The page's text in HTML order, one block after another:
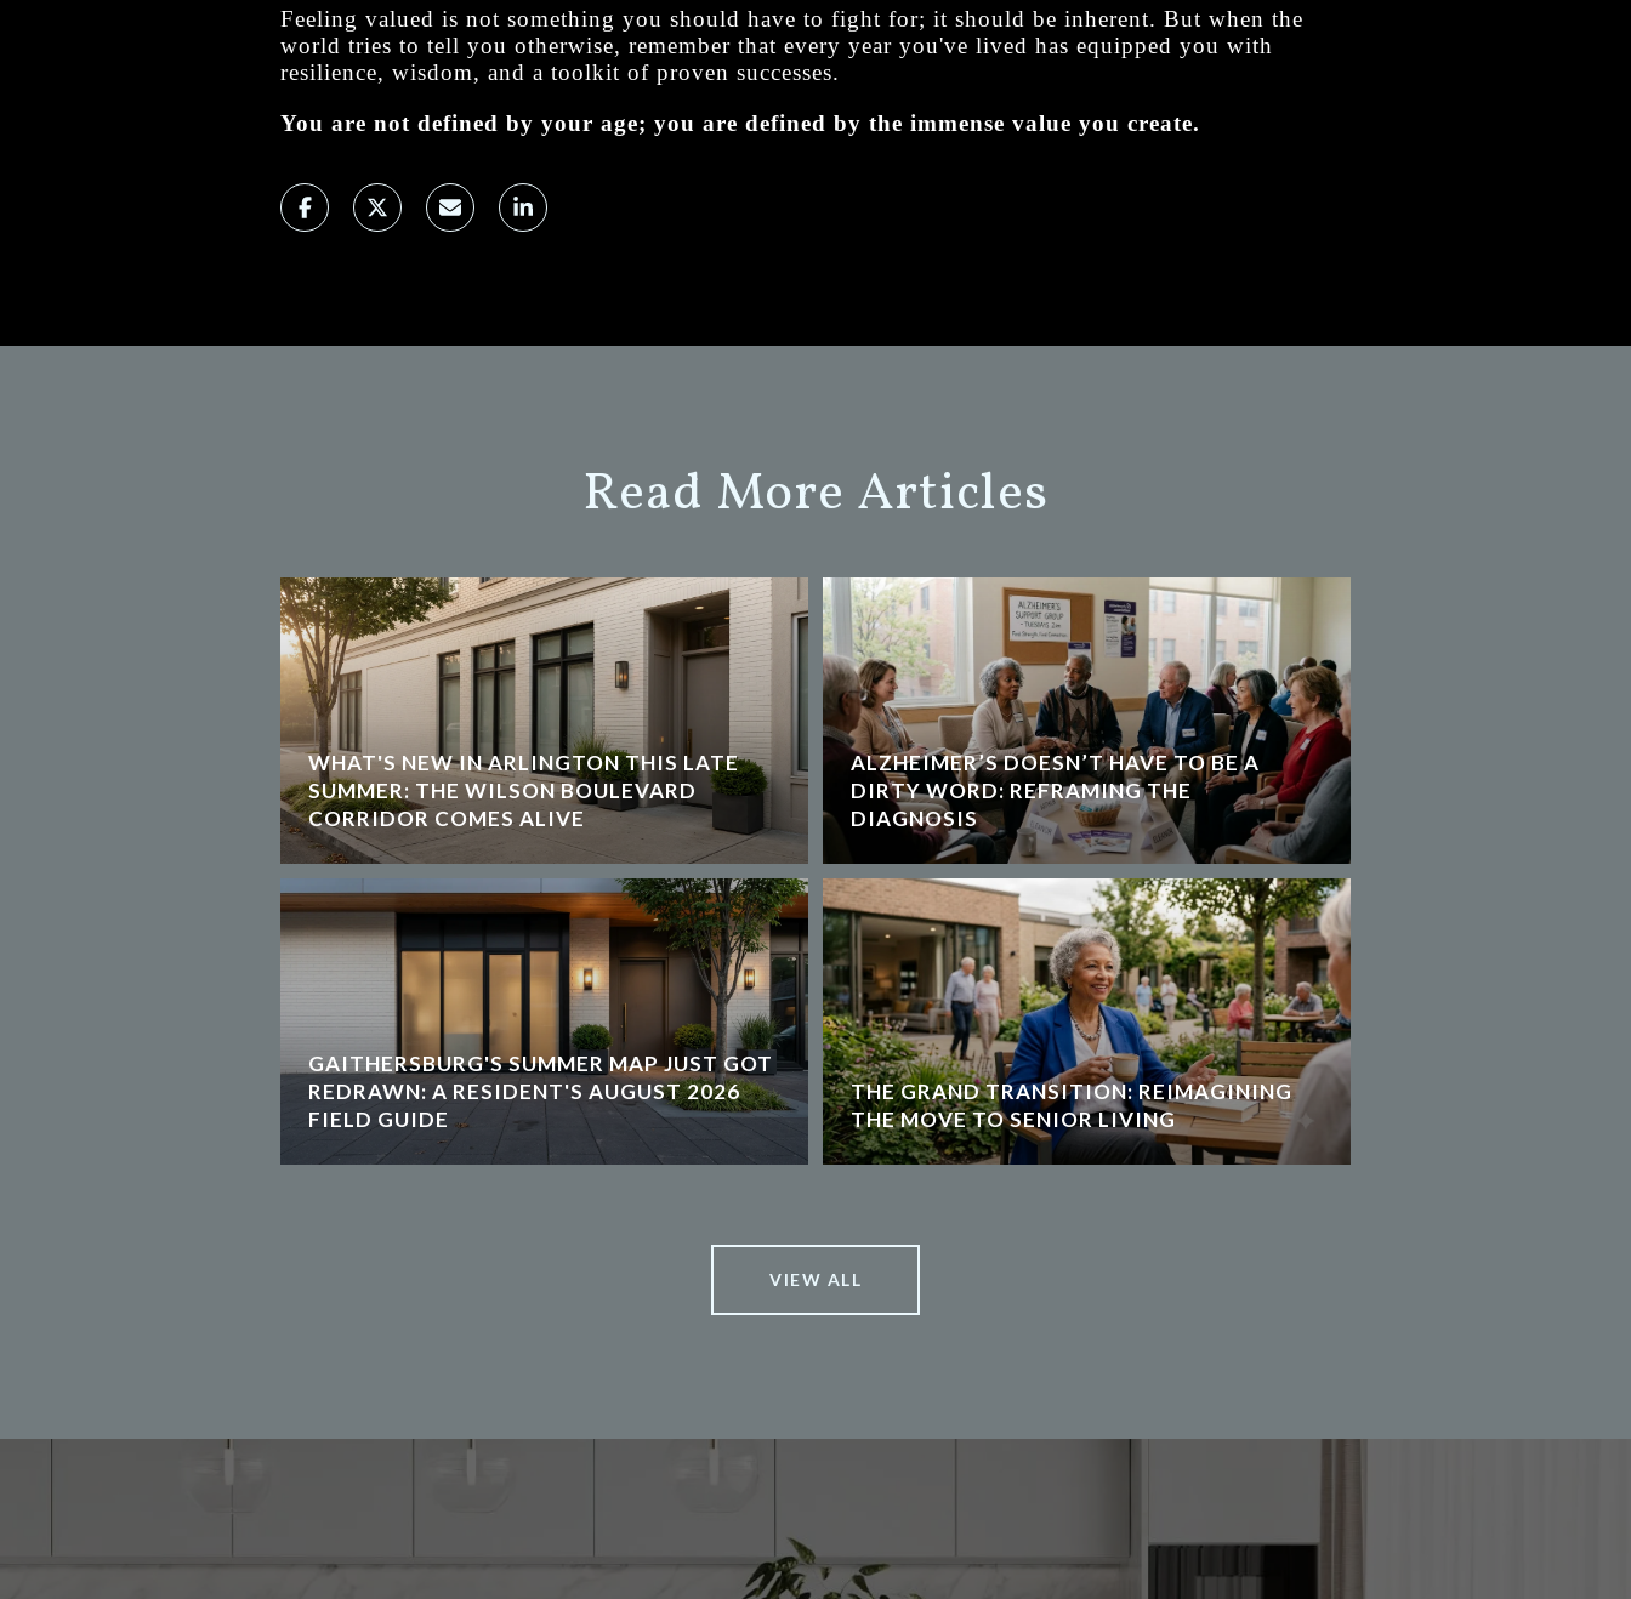
Feeling valued is not something you should have to fight for; it should be inherent. But when the
world tries to tell you otherwise, remember that every year you've lived has equipped you with
resilience, wisdom, and a toolkit of proven successes.
You are not defined by your age; you are defined by the immense value you create.
Read More Articles
WHAT'S NEW IN ARLINGTON THIS LATE
SUMMER: THE WILSON BOULEVARD
CORRIDOR COMES ALIVE
GAITHERSBURG'S SUMMER MAP JUST GOT
REDRAWN: A RESIDENT'S AUGUST 2026
FIELD GUIDE
ALZHEIMER’S DOESN’T HAVE TO BE A
DIRTY WORD: REFRAMING THE
DIAGNOSIS
THE GRAND TRANSITION: REIMAGINING
THE MOVE TO SENIOR LIVING
VIEW ALL